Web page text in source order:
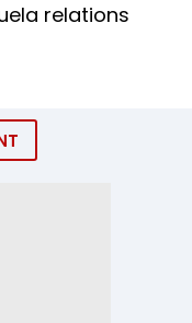
relations